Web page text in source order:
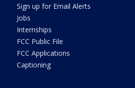
Sign up for Email Alerts
Jobs
Internships
FCC Public File
FCC Applications
Captioning